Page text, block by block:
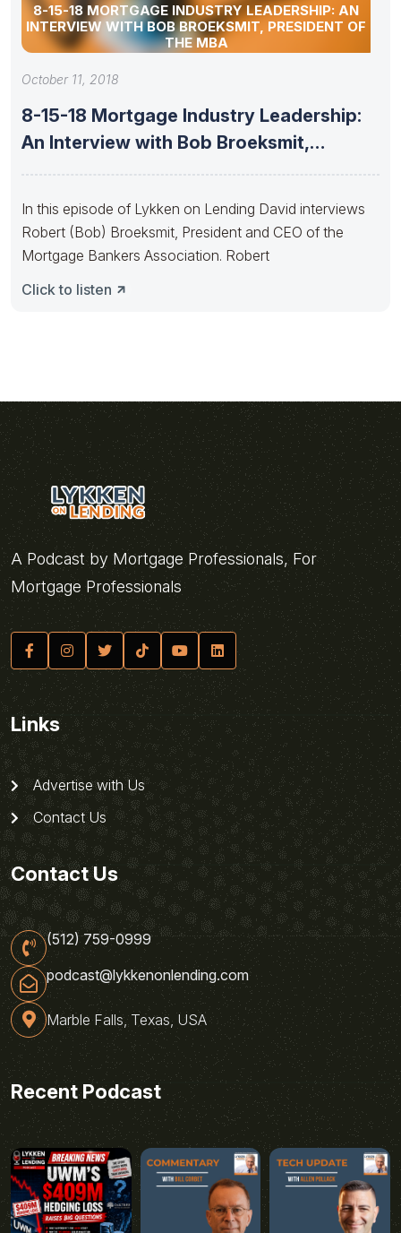
8-15-18 MORTGAGE INDUSTRY LEADERSHIP: AN
INTERVIEW WITH BOB BROEKSMIT, PRESIDENT OF
THE MBA
October 11, 2018
8-15-18 Mortgage Industry Leadership:
An Interview with Bob Broeksmit,
In this episode of Lykken on Lending David interviews
Robert (Bob) Broeksmit, President and CEO of the
Mortgage Bankers Association. Robert
Click to listen
A Podcast by Mortgage Professionals, For
Mortgage Professionals
Links
Advertise with Us
Contact Us
Contact Us
(512) 759-0999
podcast@lykkenonlending.com
Marble Falls, Texas, USA
Recent Podcast